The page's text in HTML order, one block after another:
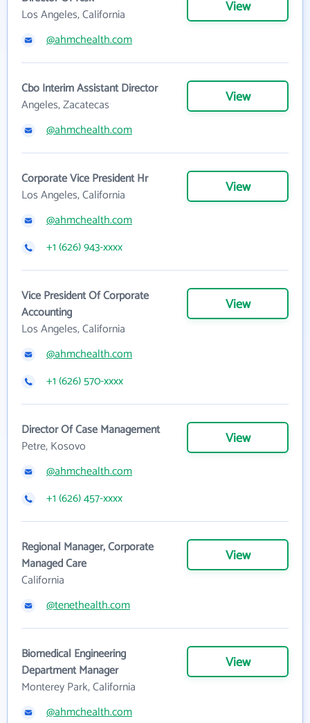
Los Angeles, California
View
@ahmchealth.com
Cbo Interim Assistant Director
Angeles, Zacatecas
View
@ahmchealth.com
Corporate Vice President Hr
Los Angeles, California
View
@ahmchealth.com
+1 (626) 943-xxxx
Vice President Of Corporate
Accounting
Los Angeles, California
View
@ahmchealth.com
+1 (626) 570-xxxx
Director Of Case Management
Petre, Kosovo
View
@ahmchealth.com
+1 (626) 457-xxxx
Regional Manager, Corporate
Managed Care
California
View
@tenethealth.com
Biomedical Engineering
Department Manager
Monterey Park, California
View
@ahmchealth.com